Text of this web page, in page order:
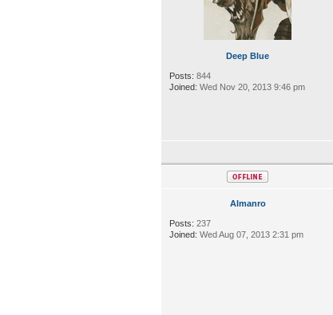
Deep Blue
Posts: 844
Joined: Wed Nov 20, 2013 9:46 pm
Almanro
Posts: 237
Joined: Wed Aug 07, 2013 2:31 pm